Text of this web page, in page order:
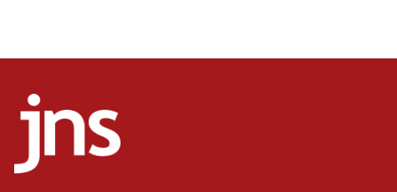
08:11
Five Palestinians accused in Hamas terror plot to
appear in Cyprus court